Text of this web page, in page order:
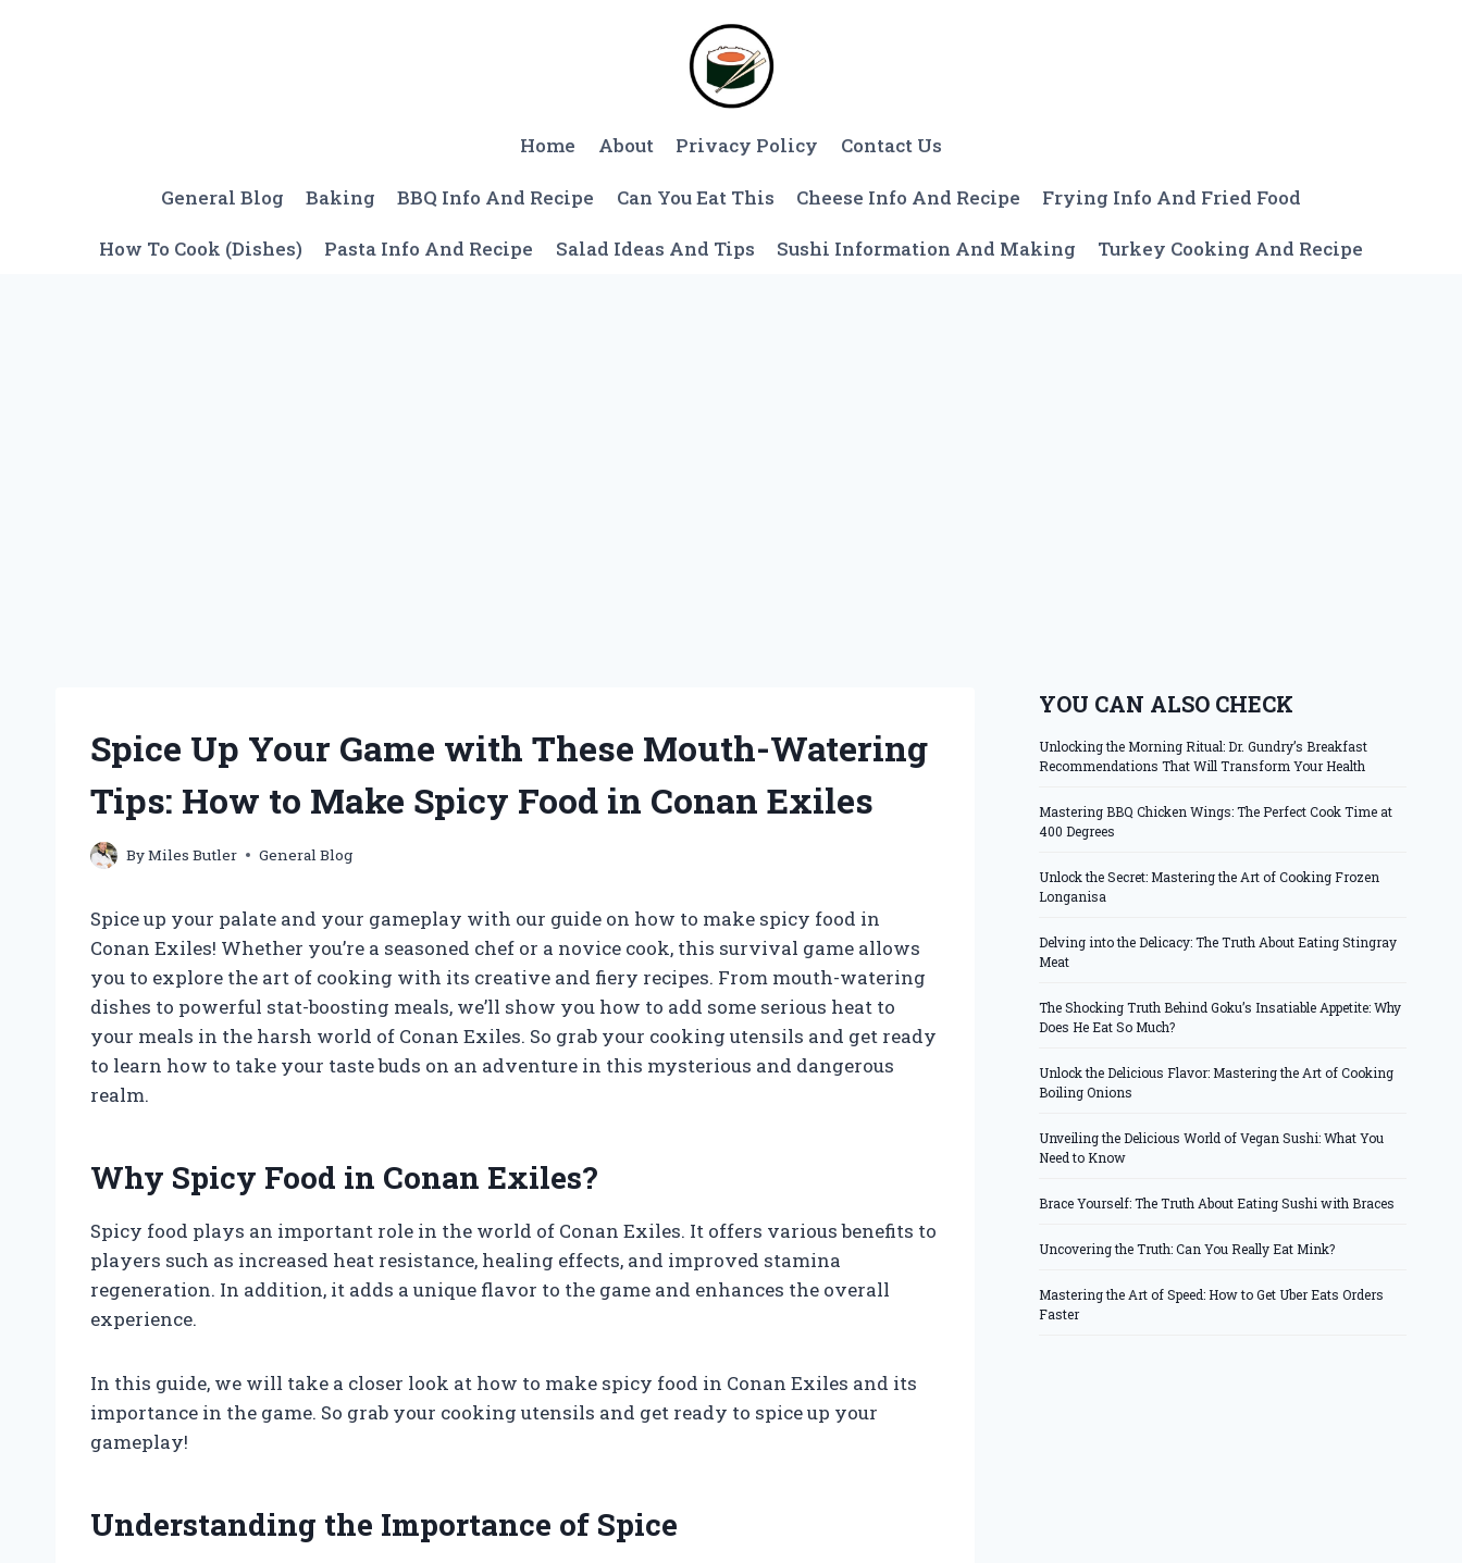
Home About Privacy Policy Contact Us
General Blog Baking BBQ Info And Recipe Can You Eat This Cheese Info And Recipe Frying Info And Fried Food
How To Cook (Dishes) Pasta Info And Recipe Salad Ideas And Tips Sushi Information And Making Turkey Cooking And Recipe
Spice Up Your Game with These Mouth-Watering
Tips: How to Make Spicy Food in Conan Exiles
ByMiles Butler General Blog
Spice up your palate and your gameplay with our guide on how to make spicy food in
Conan Exiles! Whether you’re a seasoned chef or a novice cook, this survival game allows
you to explore the art of cooking with its creative and fiery recipes. From mouth-watering
dishes to powerful stat-boosting meals, we’ll show you how to add some serious heat to
your meals in the harsh world of Conan Exiles. So grab your cooking utensils and get ready
to learn how to take your taste buds on an adventure in this mysterious and dangerous
realm.
Why Spicy Food in Conan Exiles?
Spicy food plays an important role in the world of Conan Exiles. It offers various benefits to
players such as increased heat resistance, healing effects, and improved stamina
regeneration. In addition, it adds a unique flavor to the game and enhances the overall
experience.
In this guide, we will take a closer look at how to make spicy food in Conan Exiles and its
importance in the game. So grab your cooking utensils and get ready to spice up your
gameplay!
Understanding the Importance of Spice
YOU CAN ALSO CHECK
Unlocking the Morning Ritual: Dr. Gundry’s Breakfast
Recommendations That Will Transform Your Health
Mastering BBQ Chicken Wings: The Perfect Cook Time at
400 Degrees
Unlock the Secret: Mastering the Art of Cooking Frozen
Longanisa
Delving into the Delicacy: The Truth About Eating Stingray
Meat
The Shocking Truth Behind Goku’s Insatiable Appetite: Why
Does He Eat So Much?
Unlock the Delicious Flavor: Mastering the Art of Cooking
Boiling Onions
Unveiling the Delicious World of Vegan Sushi: What You
Need to Know
Brace Yourself: The Truth About Eating Sushi with Braces
Uncovering the Truth: Can You Really Eat Mink?
Mastering the Art of Speed: How to Get Uber Eats Orders
Faster